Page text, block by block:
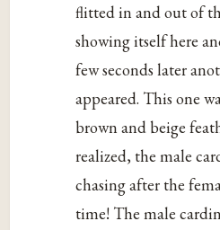
flitted in and out of
showing itself here
few seconds later
appeared. This one
brown and beige
realized, the male
chasing after the
time! The male